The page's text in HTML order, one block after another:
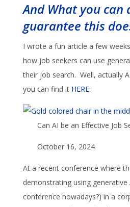
And What you can
guarantee this
I wrote a fun article a few
how job seekers can use
their job search. Well, actually
you can find it HERE:
Can AI be an Effective Job
October 16, 2024
At a recent conference where
demonstrating using generative
conference nowadays?) in a